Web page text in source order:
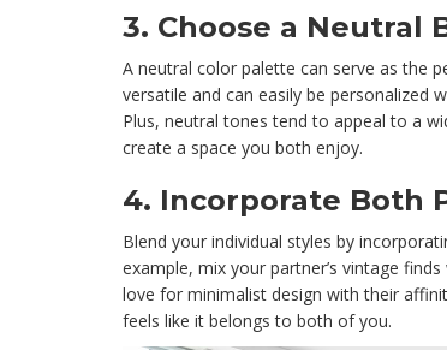
3. Choose a Neutral
A neutral color palette can serve as the
versatile and can easily be personalized
Plus, neutral tones tend to appeal to a
create a space you both enjoy.
4. Incorporate Both
Blend your individual styles by
example, mix your partner’s vintage
love for minimalist design with their
feels like it belongs to both of you.